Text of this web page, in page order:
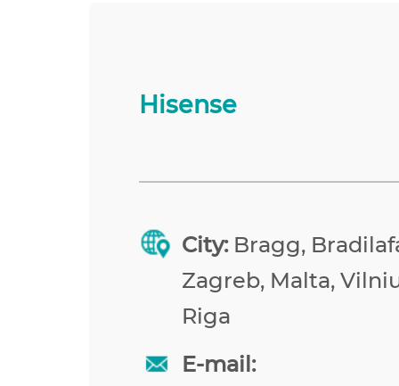
Hisense
City: Bragg,
Zagreb, Malta,
Riga
E-mail: